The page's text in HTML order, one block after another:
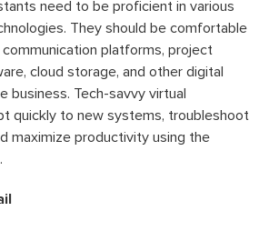
need to be proficient in various
They should be comfortable
platforms, project
cloud storage, and other digital
business. Tech-savvy virtual
quickly to new systems, troubleshoot
maximize productivity using the